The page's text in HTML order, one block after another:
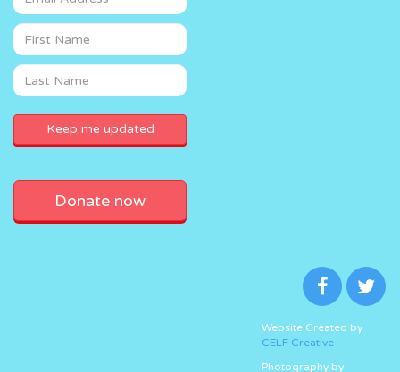
Donate now
Website Created by
CELF Creative
Photography by